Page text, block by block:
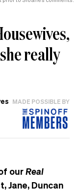
really
MADE POSSIBLE BY
ourReal
Jane, Duncan